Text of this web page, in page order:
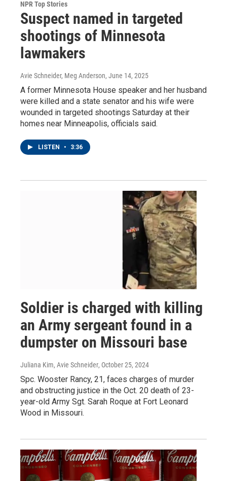
NPR Top Stories
Suspect named in targeted
shootings of Minnesota
lawmakers
Avie Schneider, Meg Anderson, June 14, 2025
A former Minnesota House speaker and her husband
were killed and a state senator and his wife were
wounded in targeted shootings Saturday at their
homes near Minneapolis, officials said.
LISTEN • 3:36
Soldier is charged with killing
an Army sergeant found in a
dumpster on Missouri base
Juliana Kim, Avie Schneider, October 25, 2024
Spc. Wooster Rancy, 21, faces charges of murder
and obstructing justice in the Oct. 20 death of 23-
year-old Army Sgt. Sarah Roque at Fort Leonard
Wood in Missouri.